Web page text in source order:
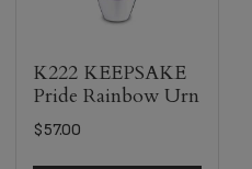
K222 KEEPSAKE
Pride Rainbow Urn
$57.00